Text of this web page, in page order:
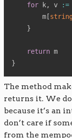
for k, v :=
        m
[
}
return
}
The method
returns it. We
because it’s an
don’t care if
from the